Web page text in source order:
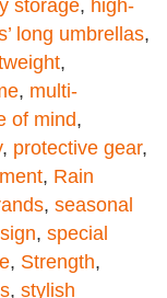
storage, high-
long umbrellas,
,
, multi-
of mind,
, protective gear,
, Rain
, seasonal
, special
, Strength,
, stylish